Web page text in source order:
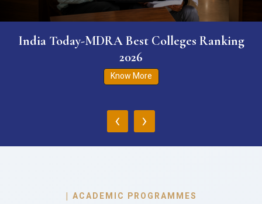
India Today-MDRA Best Colleges Ranking
2026
Know More
‹ ›
| ACADEMIC PROGRAMMES